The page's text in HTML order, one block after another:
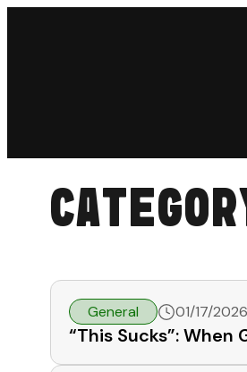
General 01/17/2026
“This Sucks”: